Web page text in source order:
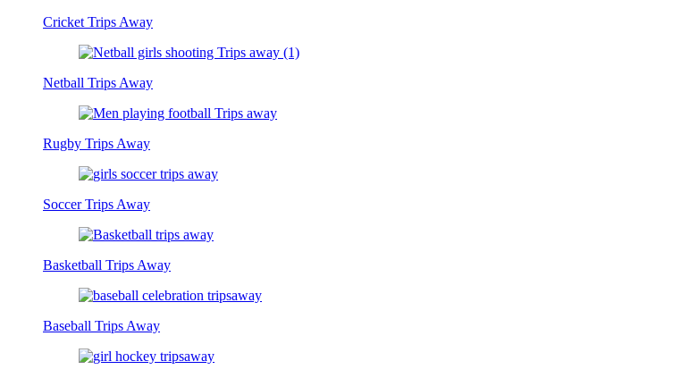
Cricket Trips Away
Netball Trips Away
Rugby Trips Away
Soccer Trips Away
Basketball Trips Away
Baseball Trips Away